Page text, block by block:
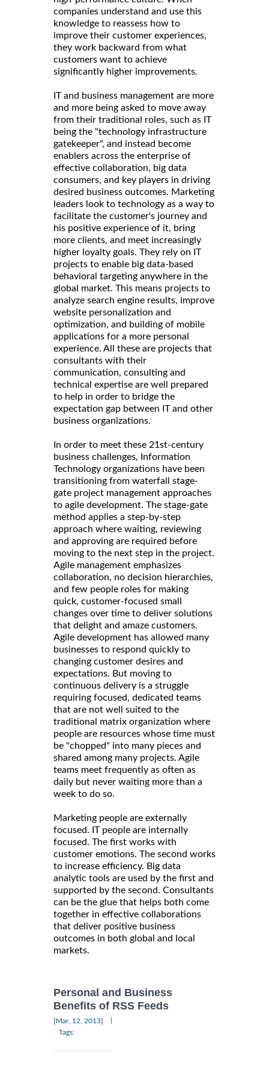
companies understand and use this
knowledge to reassess how to
improve their customer experiences,
they work backward from what
customers want to achieve
significantly higher improvements.
IT and business management are more
and more being asked to move away
from their traditional roles, such as IT
being the "technology infrastructure
gatekeeper", and instead become
enablers across the enterprise of
effective collaboration, big data
consumers, and key players in driving
desired business outcomes. Marketing
leaders look to technology as a way to
facilitate the customer's journey and
his positive experience of it, bring
more clients, and meet increasingly
higher loyalty goals. They rely on IT
projects to enable big data-based
behavioral targeting anywhere in the
global market. This means projects to
analyze search engine results, improve
website personalization and
optimization, and building of mobile
applications for a more personal
experience. All these are projects that
consultants with their
communication, consulting and
technical expertise are well prepared
to help in order to bridge the
expectation gap between IT and other
business organizations.
In order to meet these 21st-century
business challenges, Information
Technology organizations have been
transitioning from waterfall stage-
gate project management approaches
to agile development. The stage-gate
method applies a step-by-step
approach where waiting, reviewing
and approving are required before
moving to the next step in the project.
Agile management emphasizes
collaboration, no decision hierarchies,
and few people roles for making
quick, customer-focused small
changes over time to deliver solutions
that delight and amaze customers.
Agile development has allowed many
businesses to respond quickly to
changing customer desires and
expectations. But moving to
continuous delivery is a struggle
requiring focused, dedicated teams
that are not well suited to the
traditional matrix organization where
people are resources whose time must
be "chopped" into many pieces and
shared among many projects. Agile
teams meet frequently as often as
daily but never waiting more than a
week to do so.
Marketing people are externally
focused. IT people are internally
focused. The first works with
customer emotions. The second works
to increase efficiency. Big data
analytic tools are used by the first and
supported by the second. Consultants
can be the glue that helps both come
together in effective collaborations
that deliver positive business
outcomes in both global and local
markets.
Personal and Business
Benefits of RSS Feeds
[Mar, 12, 2013]
Tags: